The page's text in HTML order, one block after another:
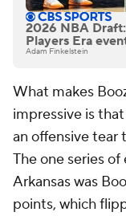
2026 NBA
Players Era
Adam Finkelstein
What makes
impressive is
an offensive tear
The one series
Arkansas was
points, which